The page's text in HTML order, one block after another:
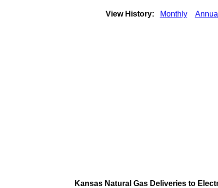
View History: Monthly
Kansas Natural Gas Deliveries to